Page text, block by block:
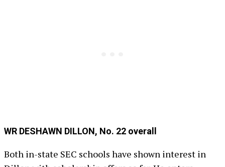
WR DESHAWN DILLON, No. 22 overall
Both in-state SEC schools have shown interest in